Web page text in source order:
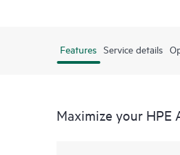
Features Service details
Maximize your HPE